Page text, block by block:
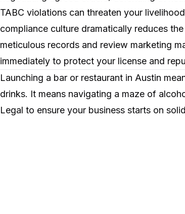
TABC violations can threaten your
compliance culture dramatically reduces
meticulous records and review marketing
immediately to protect your license and
Launching a bar or restaurant in Austin
drinks. It means navigating a maze of
Legal to ensure your business starts on